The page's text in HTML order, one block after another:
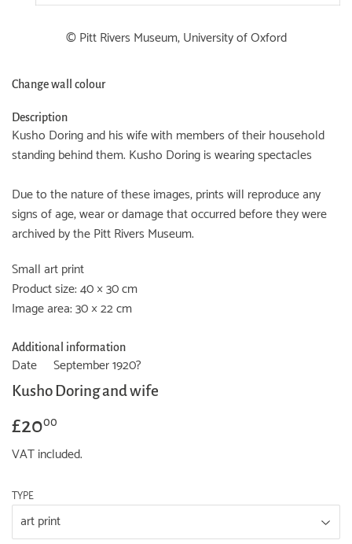
© Pitt Rivers Museum, University of Oxford
Change wall colour
Description
Kusho Doring and his wife with members of their household
standing behind them. Kusho Doring is wearing spectacles
Due to the nature of these images, prints will reproduce any
signs of age, wear or damage that occurred before they were
archived by the Pitt Rivers Museum.
Small art print
Product size: 40 × 30 cm
Image area: 30 × 22 cm
Additional information
Date September 1920?
Kusho Doring and wife
£2000
VAT included.
TYPE